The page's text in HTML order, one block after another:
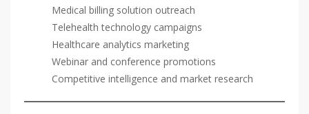
Medical billing solution outreach
Telehealth technology campaigns
Healthcare analytics marketing
Webinar and conference promotions
Competitive intelligence and market research